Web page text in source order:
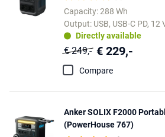
Capacity: 288 Wh
Output: USB, USB-C PD, 12
Directly available
€ 249,- € 229,-
Compare
Anker SOLIX F2000
(PowerHouse 767)